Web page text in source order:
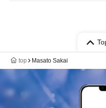
top Masato Sakai